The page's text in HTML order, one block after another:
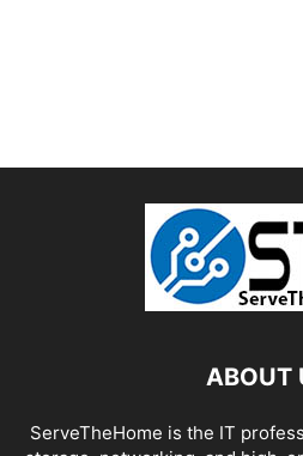
ABOUT
ServeTheHome is the IT